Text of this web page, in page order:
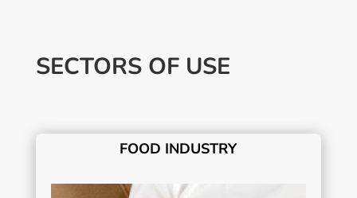
SECTORS OF USE
FOOD INDUSTRY